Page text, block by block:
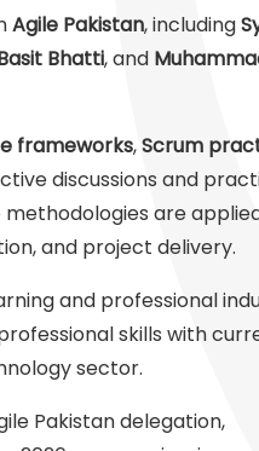
Agile Pakistan, including
Bhatti, and
frameworks,Scrum
discussions and
are
and project delivery.
and professional
skills with
sector.
Pakistan delegation,